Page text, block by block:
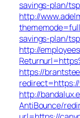
savings-plan/
http://
savings-plan/
http://
https://
http://
AntiBounce/